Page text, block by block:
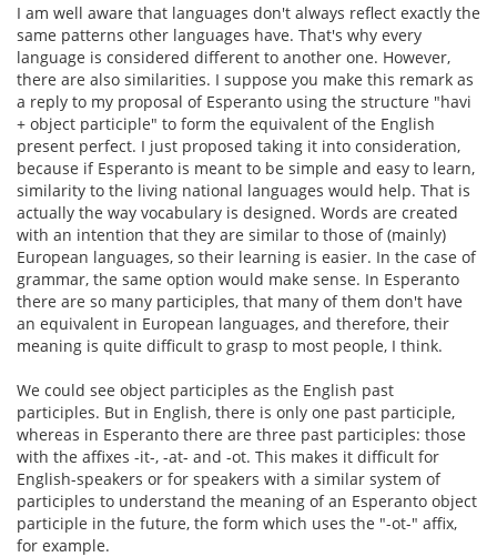
I am well aware that languages don't always reflect exactly the
same patterns other languages have. That's why every
language is considered different to another one. However,
there are also similarities. I suppose you make this remark as
a reply to my proposal of Esperanto using the structure "havi
+ object participle" to form the equivalent of the English
present perfect. I just proposed taking it into consideration,
because if Esperanto is meant to be simple and easy to learn,
similarity to the living national languages would help. That is
actually the way vocabulary is designed. Words are created
with an intention that they are similar to those of (mainly)
European languages, so their learning is easier. In the case of
grammar, the same option would make sense. In Esperanto
there are so many participles, that many of them don't have
an equivalent in European languages, and therefore, their
meaning is quite difficult to grasp to most people, I think.
We could see object participles as the English past
participles. But in English, there is only one past participle,
whereas in Esperanto there are three past participles: those
with the affixes -it-, -at- and -ot. This makes it difficult for
English-speakers or for speakers with a similar system of
participles to understand the meaning of an Esperanto object
participle in the future, the form which uses the "-ot-" affix,
for example.